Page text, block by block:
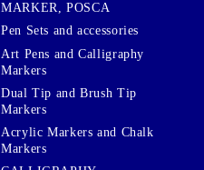
MARKER, POSCA
Pen Sets and accessories
Art Pens and Calligraphy
Markers
Dual Tip and Brush Tip
Markers
Acrylic Markers and Chalk
Markers